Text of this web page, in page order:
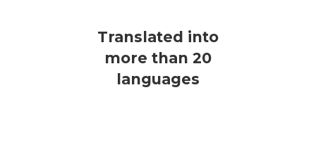
Translated into
more than 20
languages